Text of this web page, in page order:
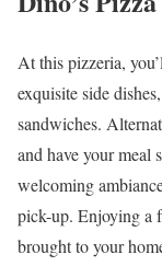
At this pizzeria,
exquisite side
sandwiches.
and have your meal
welcoming
pick-up. Enjoying a
brought to your